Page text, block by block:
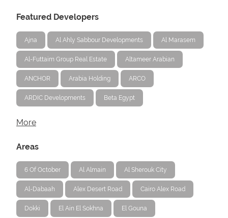
Featured Developers
Ajna Al Ahly Sabbour Developments Al Marasem
Al-Futtaim Group Real Estate Altameer Arabian
ANCHOR Arabia Holding ARCO
ARDIC Developments Beta Egypt
More
Areas
6 Of October Al Almain Al Sherouk City
Al-Dabaah Alex Desert Road Cairo Alex Road
Dokki El Ain El Sokhna El Gouna